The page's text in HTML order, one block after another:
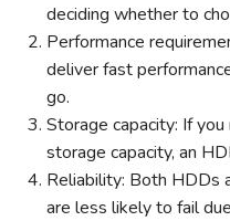
deciding whether to
Performance
deliver fast
go.
Storage capacity: If
storage capacity, an
Reliability: Both HDDs
are less likely to fail